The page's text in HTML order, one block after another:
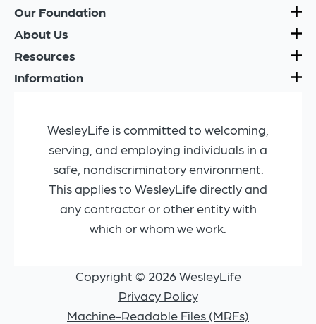
Our Foundation
About Us
Resources
Information
WesleyLife is committed to welcoming,
serving, and employing individuals in a
safe, nondiscriminatory environment.
This applies to WesleyLife directly and
any contractor or other entity with
which or whom we work.
Copyright © 2026 WesleyLife
Privacy Policy
Machine-Readable Files (MRFs)